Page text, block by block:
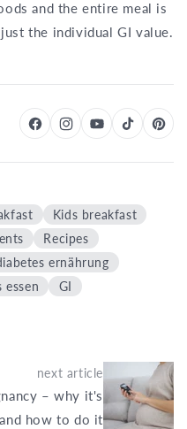
and the entire meal is
the individual GI value.
Kids breakfast
Recipes
ernährung
essen
GI
next article
– why it's
how to do it